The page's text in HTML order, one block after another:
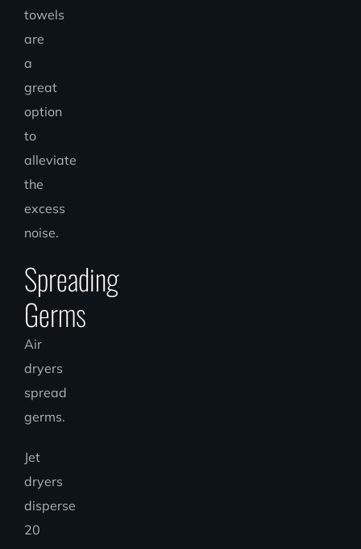
towels
are
a
great
option
to
alleviate
the
excess
noise.
Spreading
Germs
Air
dryers
spread
germs.
Jet
dryers
disperse
20